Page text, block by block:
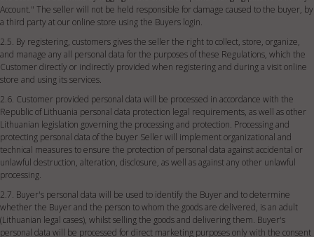
Account." The seller will not be held responsible for damage caused to the buyer, by
a third party at our online store using the Buyers login.
2.5. By registering, customers gives the seller the right to collect, store, organize,
and manage any all personal data for the purposes of these Regulations, which the
Customer directly or indirectly provided when registering and during a visit online
store and using its services.
2.6. Customer provided personal data will be processed in accordance with the
Republic of Lithuania personal data protection legal requirements, as well as other
Lithuanian legislation governing the processing and protection. Processing and
protecting personal data of the buyer Seller will implement organizational and
technical measures to ensure the protection of personal data against accidental or
unlawful destruction, alteration, disclosure, as well as against any other unlawful
processing.
2.7. Buyer's personal data will be used to identify the Buyer and to determine
whether the Buyer and the person to whom the goods are delivered, is an adult
(Lithuanian legal cases), whilst selling the goods and delivering them. Buyer's
personal data will be processed for direct marketing purposes only with the consent